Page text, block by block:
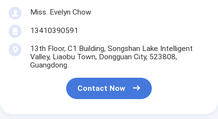
Miss. Evelyn Chow
13410390591
13th Floor, C1 Building, Songshan Lake Intelligent
Valley, Liaobu Town, Dongguan City, 523808,
Guangdong.
Contact Now